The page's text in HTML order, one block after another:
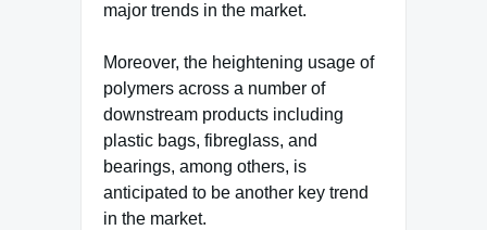
major trends in the market.
Moreover, the heightening usage of
polymers across a number of
downstream products including
plastic bags, fibreglass, and
bearings, among others, is
anticipated to be another key trend
in the market.